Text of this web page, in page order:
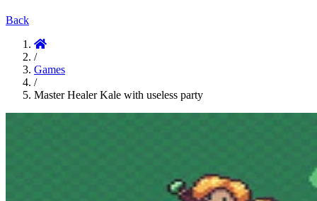
Back
/
Games
/
Master Healer Kale with useless party